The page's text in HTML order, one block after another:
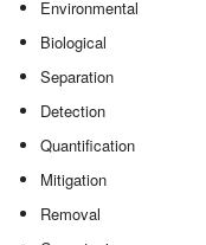
Environmental
Biological
Separation
Detection
Quantification
Mitigation
Removal